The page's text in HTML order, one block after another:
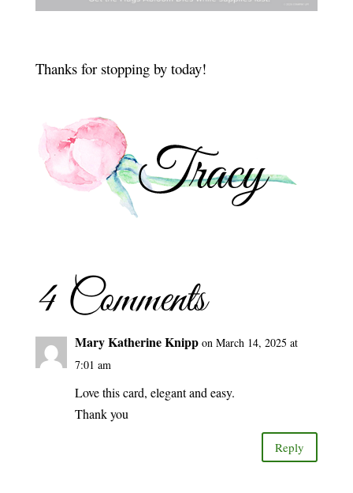
Thanks for stopping by today!
4 Comments
Mary Katherine Knipp on March 14, 2025 at
7:01 am
Love this card, elegant and easy.
Thank you
Reply